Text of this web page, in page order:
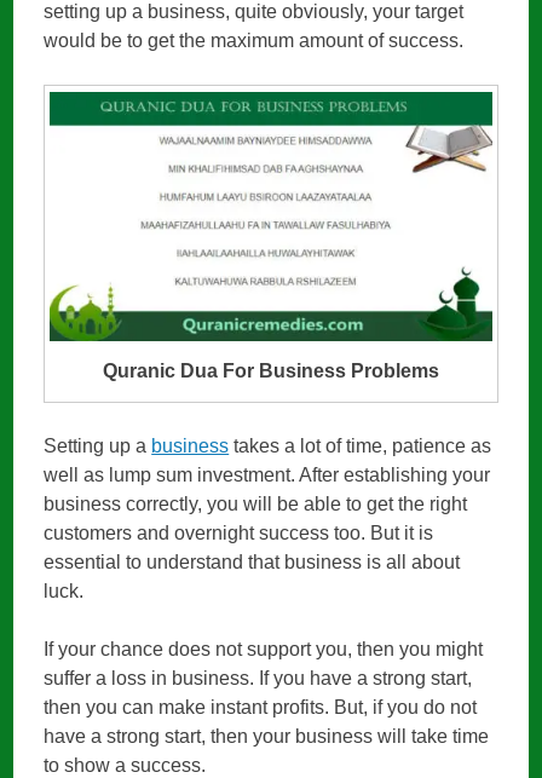
setting up a business, quite obviously, your target
would be to get the maximum amount of success.
Quranic Dua For Business Problems
Setting up a business takes a lot of time, patience as
well as lump sum investment. After establishing your
business correctly, you will be able to get the right
customers and overnight success too. But it is
essential to understand that business is all about
luck.
If your chance does not support you, then you might
suffer a loss in business. If you have a strong start,
then you can make instant profits. But, if you do not
have a strong start, then your business will take time
to show a success.